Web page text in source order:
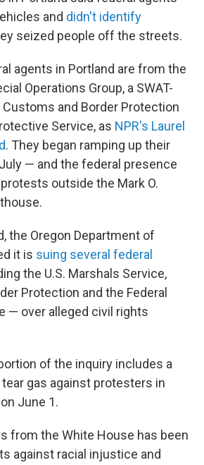
and didn't identify
seized people off the streets.
agents in Portland are from the
Operations Group, a SWAT-
Customs and Border Protection
Service, as NPR's Laurel
. They began ramping up their
— and the federal presence
outside the Mark O.
the Oregon Department of
it is suing several federal
the U.S. Marshals Service,
Protection and the Federal
— over alleged civil rights
of the inquiry includes a
gas against protesters in
June 1.
from the White House has been
against racial injustice and